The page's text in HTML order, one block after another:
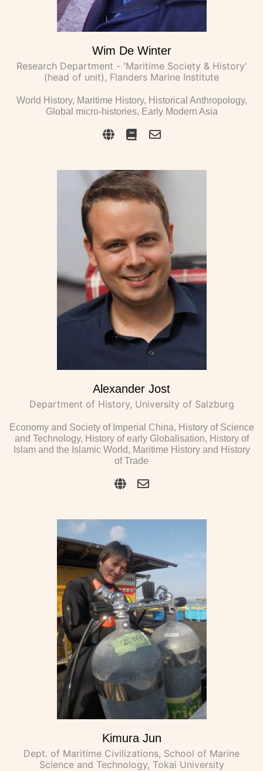
Wim De Winter
Research Department - 'Maritime Society & History'
(head of unit), Flanders Marine Institute
World History, Maritime History, Historical Anthropology,
Global micro-histories, Early Modern Asia
Alexander Jost
Department of History, University of Salzburg
Economy and Society of Imperial China, History of Science
and Technology, History of early Globalisation, History of
Islam and the Islamic World, Maritime History and History
of Trade
Kimura Jun
Dept. of Maritime Civilizations, School of Marine
Science and Technology, Tokai University